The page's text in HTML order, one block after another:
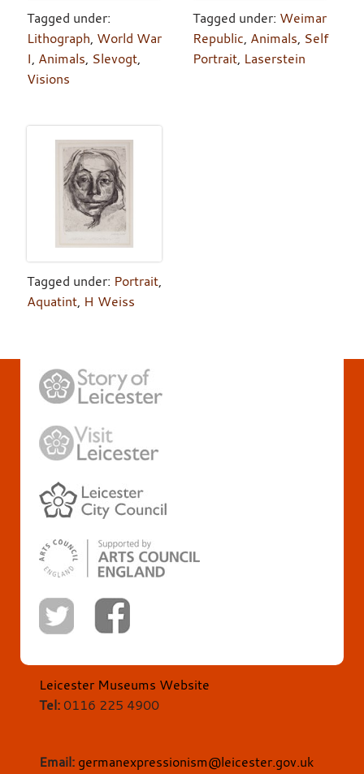
Tagged under:
Lithograph, World War
I, Animals, Slevogt,
Visions
Tagged under: Weimar
Republic, Animals, Self
Portrait, Laserstein
Tagged under: Portrait,
Aquatint, H Weiss
Leicester Museums Website
Tel:0116 225 4900
Email: germanexpressionism@leicester.gov.uk